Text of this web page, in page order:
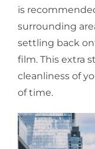
is
surrounding
settling back
film. This extra
cleanliness of
of time.